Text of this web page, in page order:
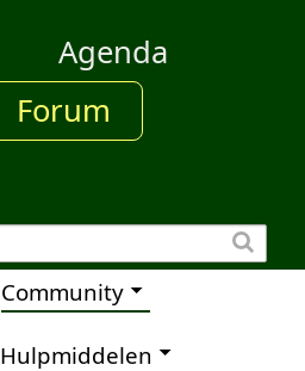
Agenda
Forum
Community
Hulpmiddelen